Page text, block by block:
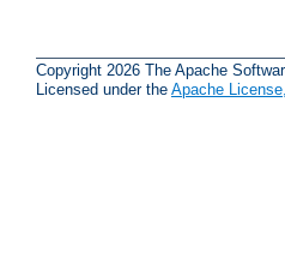
Copyright 2026 The Apache
Licensed under the Apache